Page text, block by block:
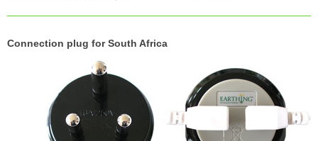
Connection plug for South Africa